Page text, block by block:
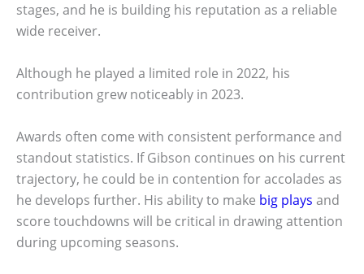
stages, and he is building his reputation as a reliable
wide receiver.
Although he played a limited role in 2022, his
contribution grew noticeably in 2023.
Awards often come with consistent performance and
standout statistics. If Gibson continues on his current
trajectory, he could be in contention for accolades as
he develops further. His ability to make big plays and
score touchdowns will be critical in drawing attention
during upcoming seasons.